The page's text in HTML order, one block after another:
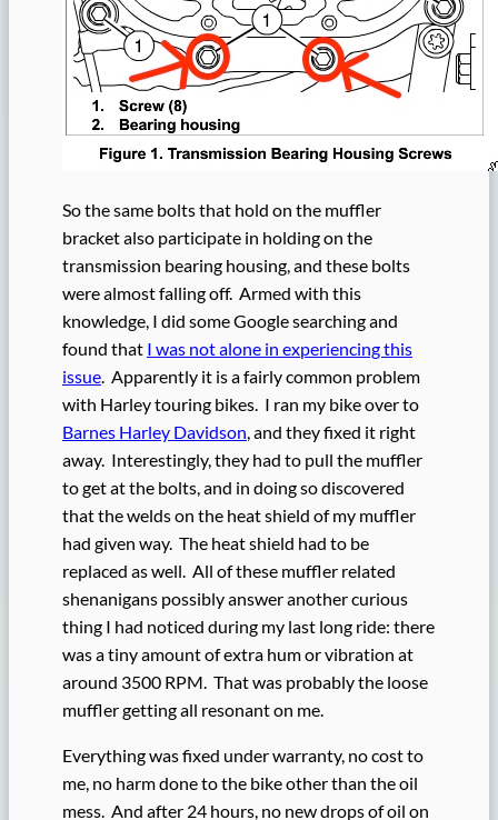
So the same bolts that hold on the muffler
bracket also participate in holding on the
transmission bearing housing, and these bolts
were almost falling off. Armed with this
knowledge, I did some Google searching and
found that I was not alone in experiencing this
issue. Apparently it is a fairly common problem
with Harley touring bikes. I ran my bike over to
Barnes Harley Davidson, and they fixed it right
away. Interestingly, they had to pull the muffler
to get at the bolts, and in doing so discovered
that the welds on the heat shield of my muffler
had given way. The heat shield had to be
replaced as well. All of these muffler related
shenanigans possibly answer another curious
thing I had noticed during my last long ride: there
was a tiny amount of extra hum or vibration at
around 3500 RPM. That was probably the loose
muffler getting all resonant on me.
Everything was fixed under warranty, no cost to
me, no harm done to the bike other than the oil
mess. And after 24 hours, no new drops of oil on